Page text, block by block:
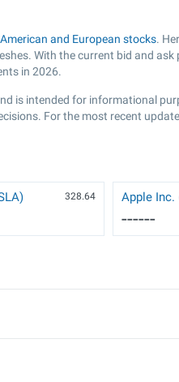
American and European stocks.
With the current bid and ask
in 2026.
is intended for informational
For the most recent
328.64 Apple Inc.
------